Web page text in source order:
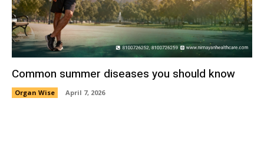
Common summer diseases you should know
Organ Wise April 7, 2026